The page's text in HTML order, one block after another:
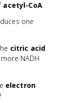
acetyl-CoA.
one
citric acid
NADH
electron